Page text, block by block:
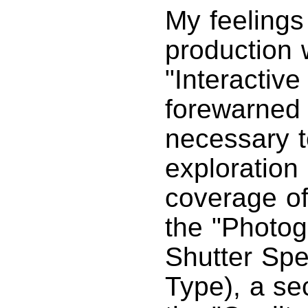
My
production
necessary
coverage
the
Shutter
Type), a